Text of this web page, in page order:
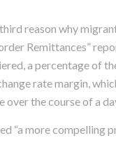
reason why
Remittances”
a percentage of
rate margin,
the course of a
“a more compelling